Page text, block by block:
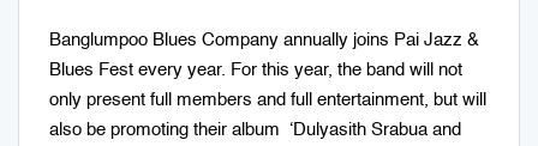
Banglumpoo Blues Company annually joins Pai Jazz &
Blues Fest every year. For this year, the band will not
only present full members and full entertainment, but will
also be promoting their album ‘Dulyasith Srabua and